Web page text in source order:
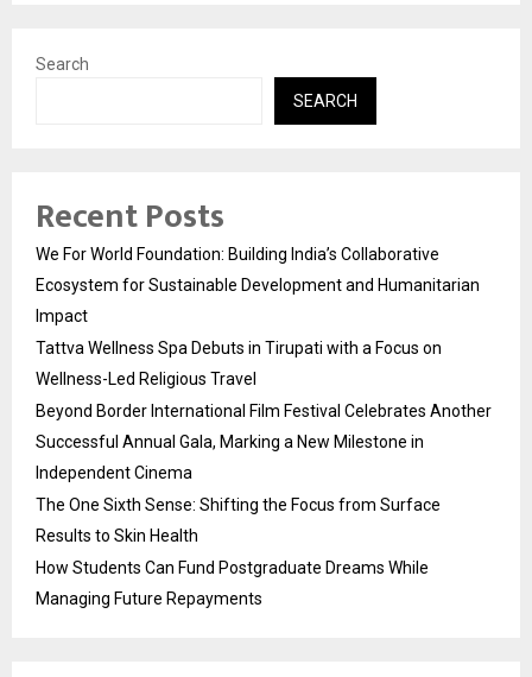
Search
SEARCH
Recent Posts
We For World Foundation: Building India’s Collaborative
Ecosystem for Sustainable Development and Humanitarian
Impact
Tattva Wellness Spa Debuts in Tirupati with a Focus on
Wellness-Led Religious Travel
Beyond Border International Film Festival Celebrates Another
Successful Annual Gala, Marking a New Milestone in
Independent Cinema
The One Sixth Sense: Shifting the Focus from Surface
Results to Skin Health
How Students Can Fund Postgraduate Dreams While
Managing Future Repayments